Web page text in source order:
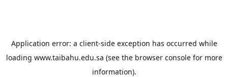
Application error: a client-side exception has occurred while
loading www.taibahu.edu.sa (see the browser consolefor more
information).